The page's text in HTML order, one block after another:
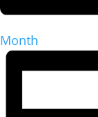
Month